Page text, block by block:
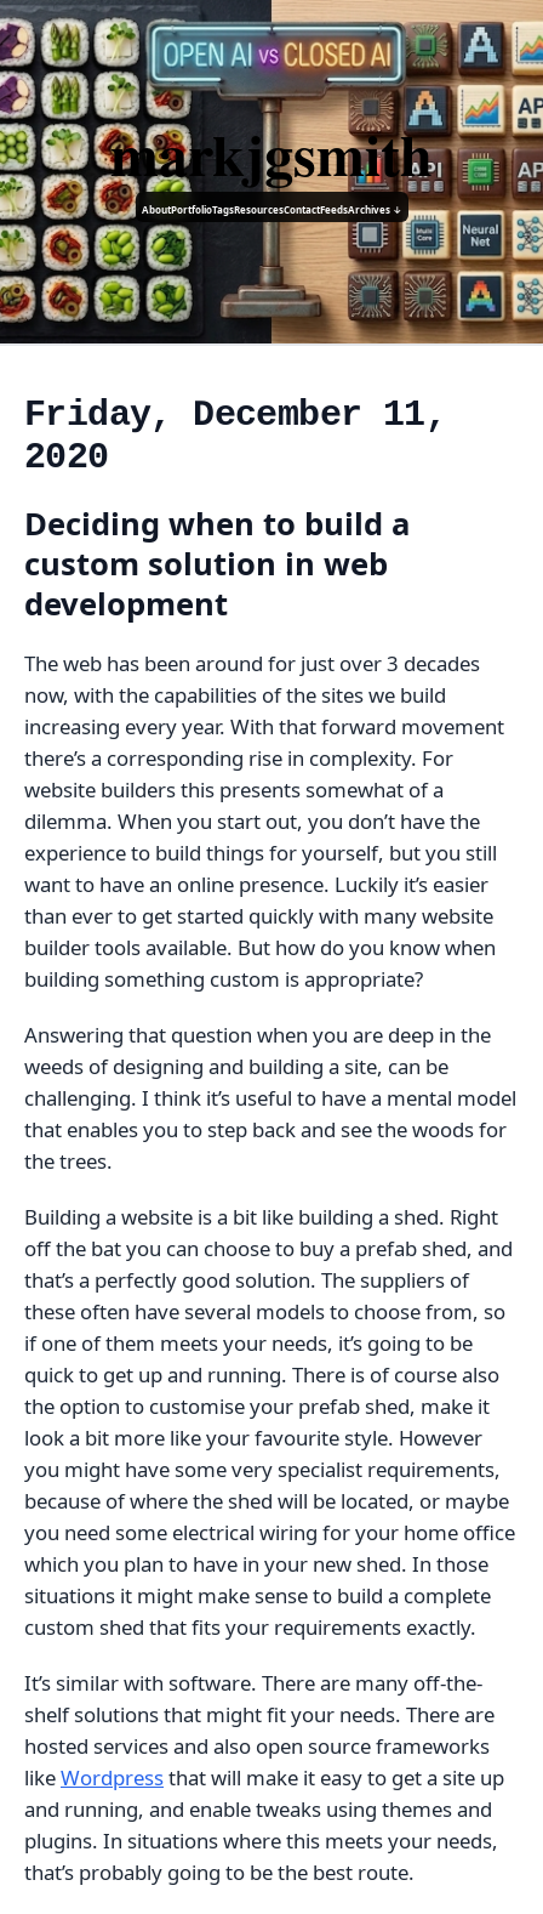
markjgsmith
AboutPortfolioTagsResourcesContactFeedsArchives ↓
Friday, December 11,
2020
Deciding when to build a
custom solution in web
development
The web has been around for just over 3 decades
now, with the capabilities of the sites we build
increasing every year. With that forward movement
there’s a corresponding rise in complexity. For
website builders this presents somewhat of a
dilemma. When you start out, you don’t have the
experience to build things for yourself, but you still
want to have an online presence. Luckily it’s easier
than ever to get started quickly with many website
builder tools available. But how do you know when
building something custom is appropriate?
Answering that question when you are deep in the
weeds of designing and building a site, can be
challenging. I think it’s useful to have a mental model
that enables you to step back and see the woods for
the trees.
Building a website is a bit like building a shed. Right
off the bat you can choose to buy a prefab shed, and
that’s a perfectly good solution. The suppliers of
these often have several models to choose from, so
if one of them meets your needs, it’s going to be
quick to get up and running. There is of course also
the option to customise your prefab shed, make it
look a bit more like your favourite style. However
you might have some very specialist requirements,
because of where the shed will be located, or maybe
you need some electrical wiring for your home office
which you plan to have in your new shed. In those
situations it might make sense to build a complete
custom shed that fits your requirements exactly.
It’s similar with software. There are many off-the-
shelf solutions that might fit your needs. There are
hosted services and also open source frameworks
likeWordpressthat will make it easy to get a site up
and running, and enable tweaks using themes and
plugins. In situations where this meets your needs,
that’s probably going to be the best route.